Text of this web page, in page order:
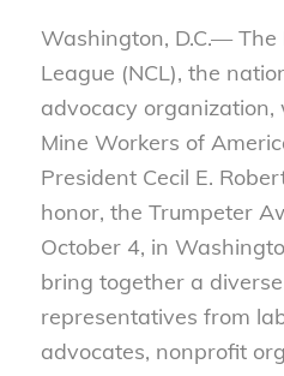
Washington, D.C.— The
League (NCL), the
advocacy organization,
Mine Workers of
President Cecil E.
honor, the Trumpeter
October 4, in
bring together a
representatives from
advocates, nonprofit